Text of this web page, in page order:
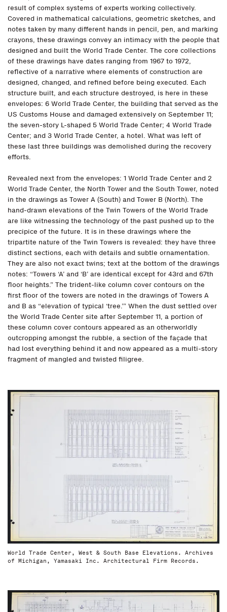
result of complex systems of experts working collectively.
Covered in mathematical calculations, geometric sketches, and
notes taken by many different hands in pencil, pen, and marking
crayons, these drawings convey an intimacy with the people that
designed and built the World Trade Center. The core collections
of these drawings have dates ranging from 1967 to 1972,
reflective of a narrative where elements of construction are
designed, changed, and refined before being executed. Each
structure built, and each structure destroyed, is here in these
envelopes: 6 World Trade Center, the building that served as the
US Customs House and damaged extensively on September 11;
the seven-story L-shaped 5 World Trade Center; 4 World Trade
Center; and 3 World Trade Center, a hotel. What was left of
these last three buildings was demolished during the recovery
efforts.
Revealed next from the envelopes: 1 World Trade Center and 2
World Trade Center, the North Tower and the South Tower, noted
in the drawings as Tower A (South) and Tower B (North). The
hand-drawn elevations of the Twin Towers of the World Trade
are like witnessing the technology of the past pushed up to the
precipice of the future. It is in these drawings where the
tripartite nature of the Twin Towers is revealed: they have three
distinct sections, each with details and subtle ornamentation.
They are also not exact twins; text at the bottom of the drawings
notes: “Towers ‘A’ and ‘B’ are identical except for 43rd and 67th
floor heights.” The trident-like column cover contours on the
first floor of the towers are noted in the drawings of Towers A
and B as “elevation of typical ‘tree.’” When the dust settled over
the World Trade Center site after September 11, a portion of
these column cover contours appeared as an otherworldly
outcropping amongst the rubble, a section of the façade that
had lost everything behind it and now appeared as a multi-story
fragment of mangled and twisted filigree.
World Trade Center, West & South Base Elevations. Archives
of Michigan, Yamasaki Inc. Architectural Firm Records.